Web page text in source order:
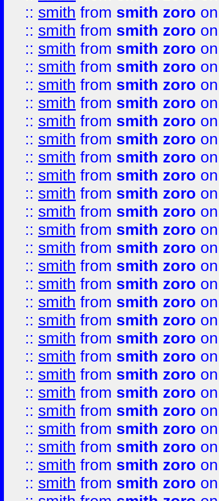
:: smith from smith zoro
:: smith from smith zoro
:: smith from smith zoro
:: smith from smith zoro
:: smith from smith zoro
:: smith from smith zoro
:: smith from smith zoro
:: smith from smith zoro
:: smith from smith zoro
:: smith from smith zoro
:: smith from smith zoro
:: smith from smith zoro
:: smith from smith zoro
:: smith from smith zoro
:: smith from smith zoro
:: smith from smith zoro
:: smith from smith zoro
:: smith from smith zoro
:: smith from smith zoro
:: smith from smith zoro
:: smith from smith zoro
:: smith from smith zoro
:: smith from smith zoro
:: smith from smith zoro
:: smith from smith zoro
:: smith from smith zoro
:: smith from smith zoro